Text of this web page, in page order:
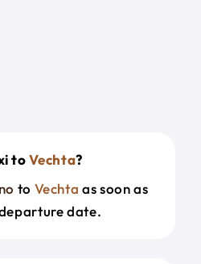
toVechta?
to Vechta as soon as
date.